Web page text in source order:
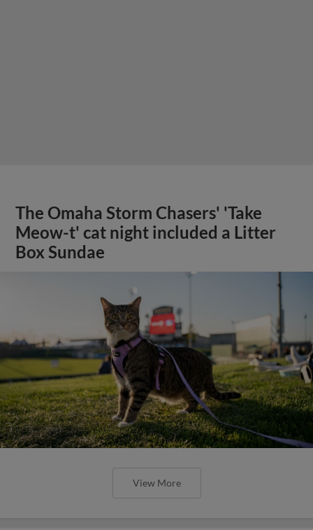
The Omaha Storm Chasers' 'Take
Meow-t' cat night included a Litter
Box Sundae
View More